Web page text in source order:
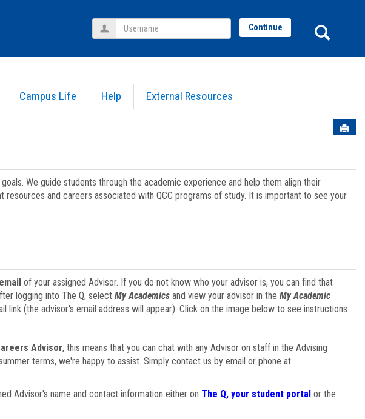
Campus Life Help External Resources
Username Continue
We guide students through the academic experience and help them align their
and careers associated with QCC programs of study. It is important to see your
of your assigned Advisor. If you do not know who your advisor is, you can find that
logging into The Q, select My Academicsand view your advisor in the My Academic
link (the advisor's email address will appear). Click on the image below to see instructions
Advisor, this means that you can chat with any Advisor on staff in the Advising
terms, we're happy to assist. Simply contact us by email or phone at
Advisor's name and contact information either on The Q, your student portalor the